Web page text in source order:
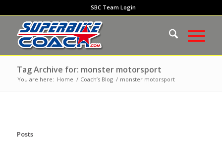
SBC Team Login
Tag Archive for: monster motorsport
You are here: Home / Coach’s Blog / monster motorsport
Posts